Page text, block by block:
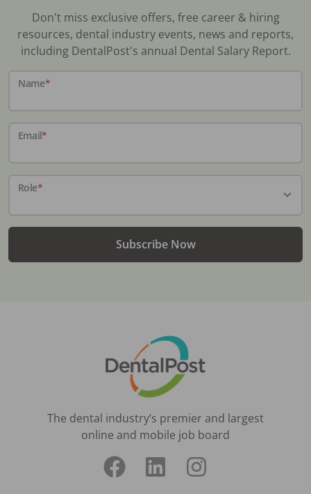
Don't miss exclusive offers, free career & hiring
resources, dental industry events, news and reports,
including DentalPost's annual Dental Salary Report.
Name*
Email*
Role*
Subscribe Now
The dental industry’s premier and largest
online and mobile job board